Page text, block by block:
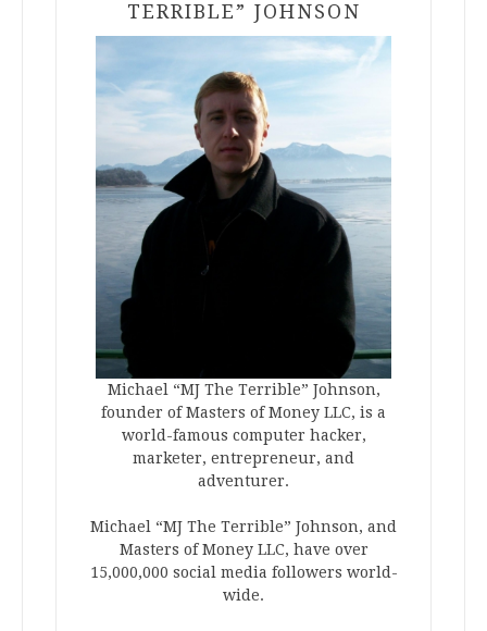
TERRIBLE” JOHNSON
Michael “MJ The Terrible” Johnson,
founder of Masters of Money LLC, is a
world-famous computer hacker,
marketer, entrepreneur, and
adventurer.
Michael “MJ The Terrible” Johnson, and
Masters of Money LLC, have over
15,000,000 social media followers world-
wide.